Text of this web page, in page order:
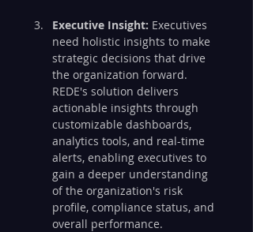
Executive Insight: Executives
need holistic insights to make
strategic decisions that drive
the organization forward.
REDE's solution delivers
actionable insights through
customizable dashboards,
analytics tools, and real-time
alerts, enabling executives to
gain a deeper understanding
of the organization's risk
profile, compliance status, and
overall performance.